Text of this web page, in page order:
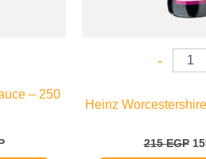
– 250
-
Heinz
215EGP